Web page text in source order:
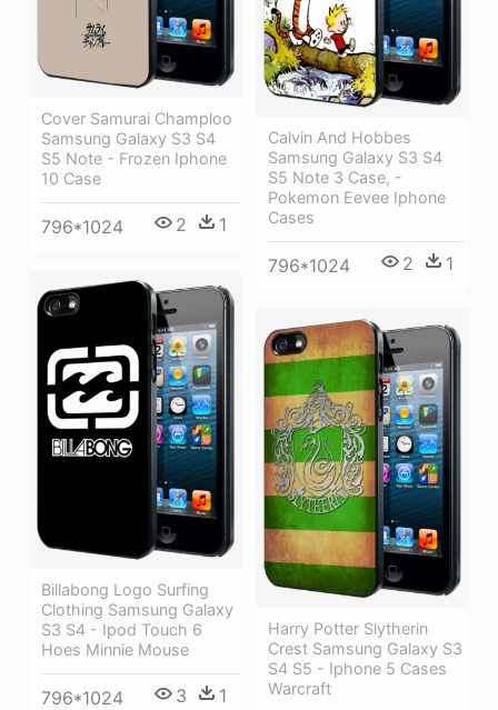
Cover Samurai Champloo
Samsung Galaxy S3 S4
S5 Note - Frozen Iphone
10 Case
796*1024 2 1
Calvin And Hobbes
Samsung Galaxy S3 S4
S5 Note 3 Case, -
Pokemon Eevee Iphone
Cases
796*1024 2 1
Billabong Logo Surfing
Clothing Samsung Galaxy
S3 S4 - Ipod Touch 6
Hoes Minnie Mouse
796*1024 3 1
Harry Potter Slytherin
Crest Samsung Galaxy S3
S4 S5 - Iphone 5 Cases
Warcraft